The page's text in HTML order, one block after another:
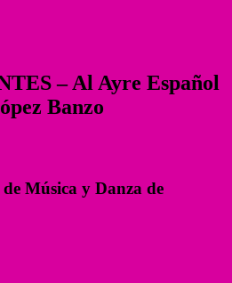
– Al Ayre Español
Banzo
Música y Danza de